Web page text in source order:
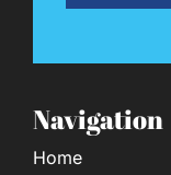
Navigation
Home